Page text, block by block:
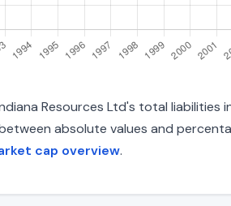
Resources Ltd's total
absolute values and
cap overview.